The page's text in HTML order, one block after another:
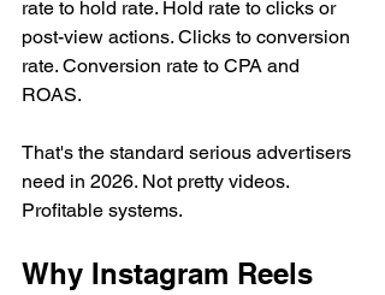
rate to hold rate. Hold rate to clicks or
post-view actions. Clicks to conversion
rate. Conversion rate to CPA and
ROAS.
That's the standard serious advertisers
need in 2026. Not pretty videos.
Profitable systems.
Why Instagram Reels